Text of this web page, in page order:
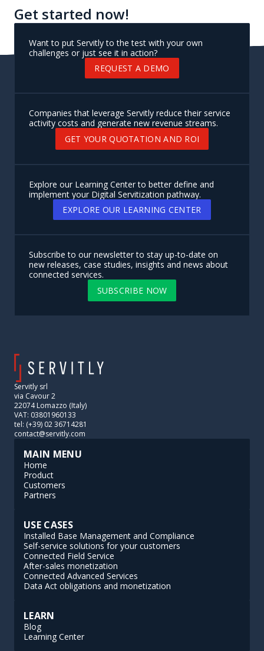
Get started now!
Want to put Servitly to the test with your own
challenges or just see it in action?
REQUEST A DEMO
Companies that leverage Servitly reduce their service
activity costs and generate new revenue streams.
GET YOUR QUOTATION AND ROI
Explore our Learning Center to better define and
implement your Digital Servitization pathway.
EXPLORE OUR LEARNING CENTER
Subscribe to our newsletter to stay up-to-date on
new releases, case studies, insights and news about
connected services.
SUBSCRIBE NOW
Servitly srl
via Cavour 2
22074 Lomazzo (Italy)
VAT: 03801960133
tel: (+39) 02 36714281
contact@servitly.com
MAIN MENU
Home
Product
Customers
Partners
USE CASES
Installed Base Management and Compliance
Self-service solutions for your customers
Connected Field Service
After-sales monetization
Connected Advanced Services
Data Act obligations and monetization
LEARN
Blog
Learning Center